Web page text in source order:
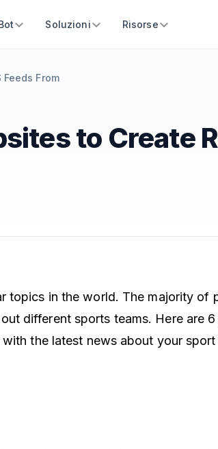
Soluzioni Risorse
From
to Create
topics in the world. The majority of
different sports teams. Here are
the latest news about your